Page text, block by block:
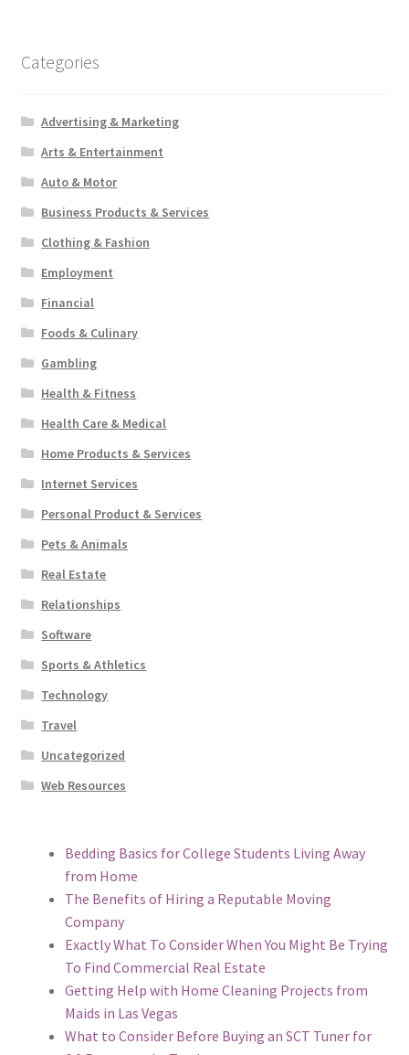
Categories
Advertising & Marketing
Arts & Entertainment
Auto & Motor
Business Products & Services
Clothing & Fashion
Employment
Financial
Foods & Culinary
Gambling
Health & Fitness
Health Care & Medical
Home Products & Services
Internet Services
Personal Product & Services
Pets & Animals
Real Estate
Relationships
Software
Sports & Athletics
Technology
Travel
Uncategorized
Web Resources
Bedding Basics for College Students Living Away
from Home
The Benefits of Hiring a Reputable Moving
Company
Exactly What To Consider When You Might Be Trying
To Find Commercial Real Estate
Getting Help with Home Cleaning Projects from
Maids in Las Vegas
What to Consider Before Buying an SCT Tuner for